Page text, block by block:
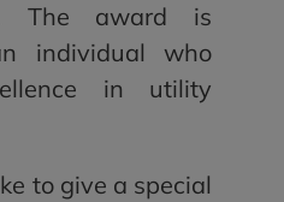
The award is
individual who
in utility
to give a special